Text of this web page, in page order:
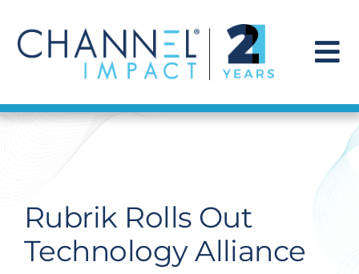
content
Find a Solution
Get Hired
Rubrik Rolls Out
Technology Alliance